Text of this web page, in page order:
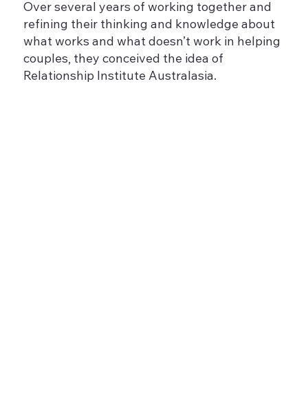
Over several years of working together and
refining their thinking and knowledge about
what works and what doesn’t work in helping
couples, they conceived the idea of
Relationship Institute Australasia.